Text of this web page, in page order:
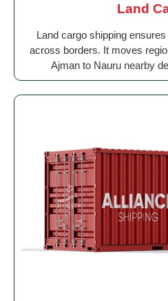
Land
Land cargo shipping
across borders. It moves
Ajman to Nauru nearby